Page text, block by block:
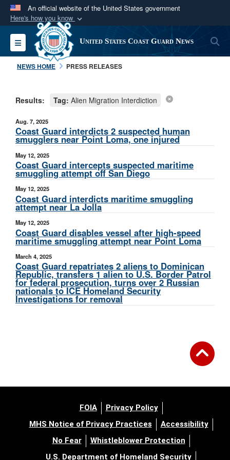
An official website of the United States government
Here's how you know
Official websites use .mil
A.milwebsite belongs to an official U.S.
Department of Defense organization in the United
Secure .mil websites use HTTPS
connected to the .mil website. Share sensitive
information only on official, secure websites.
Toggle navigation United States Coast Guard News
NEWS HOME PRESS RELEASES
Results: Tag: Alien Migration Interdiction
Aug. 7, 2025
Coast Guard interdicts 2 suspected human
smugglers near Point Loma, one injured
May 12, 2025
Coast Guard intercepts suspected maritime
smuggling attempt off San Diego
May 12, 2025
Coast Guard interdicts maritime smuggling
attempt near La Jolla
May 12, 2025
Coast Guard disables vessel after high-speed
maritime smuggling attempt near Point Loma
March 4, 2025
Coast Guard repatriates 2 aliens to Dominican
Republic, transfers 1 alien to U.S. Border Patrol
for federal prosecution, turns over 2 Russian
nationals to ICE Homeland Security
Investigations for removal
FOIA
Privacy Policy
MHS Notice of Privacy Practices
Accessibility
No Fear
Whistleblower Protection
U.S. Department of Homeland Security